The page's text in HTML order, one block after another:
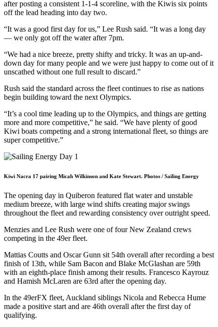
after posting a consistent 1-1-4 scoreline, with the Kiwis six points
off the lead heading into day two.
“It was a good first day for us,” Lee Rush said. “It was a long day
— we only got off the water after 7pm.
“We had a nice breeze, pretty shifty and tricky. It was an up-and-
down day for many people and we were just happy to come out of it
unscathed without one full result to discard.”
Rush said the standard across the fleet continues to rise as nations
begin building toward the next Olympics.
“It’s a cool time leading up to the Olympics, and things are getting
more and more competitive,” he said. “We have plenty of good
Kiwi boats competing and a strong international fleet, so things are
super competitive.”
Kiwi Nacra 17 pairing Micah Wilkinson and Kate Stewart. Photos / Sailing Energy
The opening day in Quiberon featured flat water and unstable
medium breeze, with large wind shifts creating major swings
throughout the fleet and rewarding consistency over outright speed.
Menzies and Lee Rush were one of four New Zealand crews
competing in the 49er fleet.
Mattias Coutts and Oscar Gunn sit 54th overall after recording a best
finish of 13th, while Sam Bacon and Blake McGlashan are 59th
with an eighth-place finish among their results. Francesco Kayrouz
and Hamish McLaren are 63rd after the opening day.
In the 49erFX fleet, Auckland siblings Nicola and Rebecca Hume
made a positive start and are 46th overall after the first day of
qualifying.